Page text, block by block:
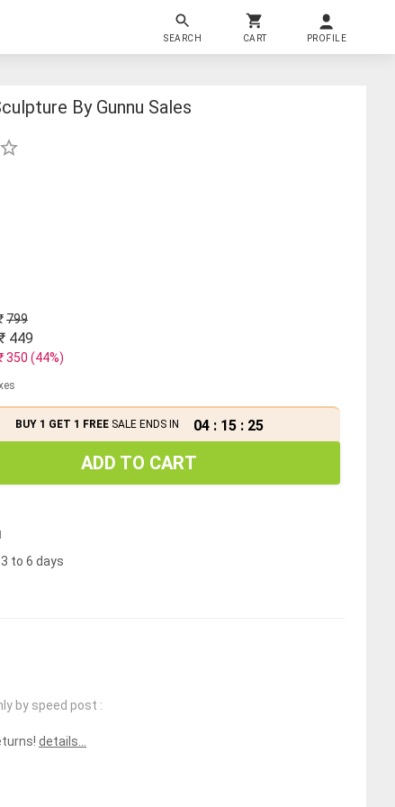
SEARCH CART PROFILE
By Gunnu Sales
799
449
350 (44%)
BUY 1 GET 1 FREESALE ENDS IN 04 : 15 : 25
ADD TO CART
to 6 days
by speed post :
details...